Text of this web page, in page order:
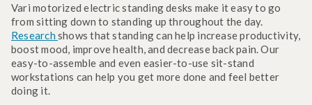
Vari motorized electric standing desks make it easy to go
from sitting down to standing up throughout the day.
Research shows that standing can help increase productivity,
boost mood, improve health, and decrease back pain. Our
easy-to-assemble and even easier-to-use sit-stand
workstations can help you get more done and feel better
doing it.